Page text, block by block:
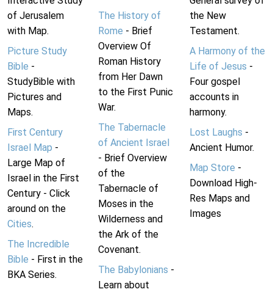
of Jerusalem
with Map.
Picture Study
Bible -
StudyBible with
Pictures and
Maps.
First Century
Israel Map -
Large Map of
Israel in the First
Century - Click
around on the
Cities.
The Incredible
Bible - First in the
BKA Series.
The History of
Rome - Brief
Overview Of
Roman History
from Her Dawn
to the First Punic
War.
The Tabernacle
of Ancient Israel
- Brief Overview
of the
Tabernacle of
Moses in the
Wilderness and
the Ark of the
Covenant.
The Babylonians -
Learn about
the New
Testament.
A Harmony of the
Life of Jesus -
Four gospel
accounts in
harmony.
Lost Laughs -
Ancient Humor.
Map Store -
Download High-
Res Maps and
Images